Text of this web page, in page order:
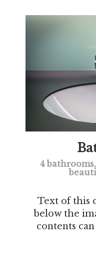
4
Text of this
below the
contents